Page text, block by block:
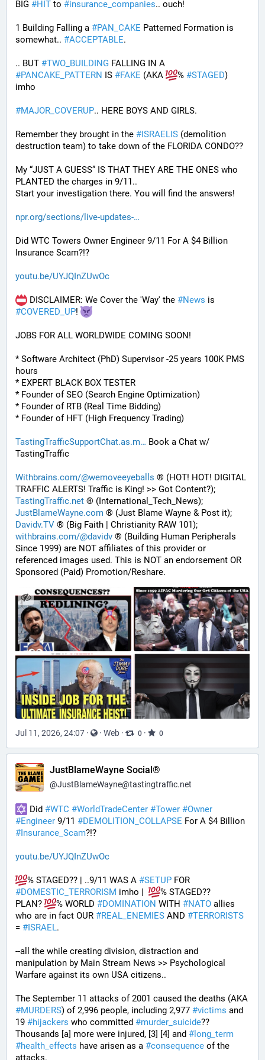
BIG #HIT to #insurance_companies.. ouch!
1 Building Falling a #PAN_CAKE Patterned Formation is
somewhat.. #ACCEPTABLE.
.. BUT #TWO_BUILDING
#PANCAKE_PATTERN IS #FAKE (AKA % #STAGED)
imho
#MAJOR_COVERUP.. HERE BOYS AND GIRLS.
Remember they brought in the #ISRAELIS (demolition
destruction team) to take down of the FLORIDA CONDO??
My “JUST A GUESS” IS THAT THEY ARE THE ONES who
PLANTED the charges in 9/11..
Start your investigation there. You will find the answers!
npr.org/sections/live-updates-
Did WTC Towers Owner Engineer 9/11 For A $4 Billion
Insurance Scam?!?
youtu.be/UYJQInZUwOc
DISCLAIMER: We Cover the 'Way' the #News
#COVERED_UP!
JOBS FOR ALL WORLDWIDE COMING SOON!
* Software Architect (PhD) Supervisor -25 years 100K PMS
hours
* EXPERT BLACK BOX TESTER
* Founder of SEO (Search Engine Optimization)
* Founder of RTB (Real Time Bidding)
* Founder of HFT (High Frequency Trading)
TastingTrafficSupportChat.as.m
Book a Chat w/
TastingTraffic
Withbrains.com/@wemoveeyeballs ® (HOT! HOT! DIGITAL
TRAFFIC ALERTS! Traffic is King! >> Got Content?);
TastingTraffic.net ® (International_Tech_News);
JustBlameWayne.com ® (Just Blame Wayne & Post it);
Davidv.TV ® (Big Faith | Christianity RAW 101);
withbrains.com/@davidv ® (Building Human Peripherals
Since 1999) are NOT affiliates of this provider or
referenced images used. This is NOT an endorsement OR
Sponsored (Paid) Promotion/Reshare.
Jul 11, 2026, 24:07 · · Web · 0 · 0
JustBlameWayne Social®
@JustBlameWayne@tastingtraffic.net
Did #WTC #WorldTradeCenter #Tower #Owner
#Engineer 9/11 #DEMOLITION_COLLAPSE
#Insurance_Scam?!?
youtu.be/UYJQInZUwOc
% STAGED?? | ..9/11 WAS A #SETUP
#DOMESTIC_TERRORISM imho |
% STAGED??
PLAN?
% WORLD #DOMINATION WITH #NATO allies
who are in fact OUR #REAL_ENEMIES AND #TERRORISTS
= #ISRAEL.
--all the while creating division, distraction and
manipulation by Main Stream News >> Psychological
Warfare against its own USA citizens..
#MURDERS) of 2,996 people, including 2,977 #victims and
19 #hijackers who committed #murder_suicide??
Thousands [a] more were injured, [3] [4] and # long_term
#health_effects have arisen as a #consequence of the
attacks.